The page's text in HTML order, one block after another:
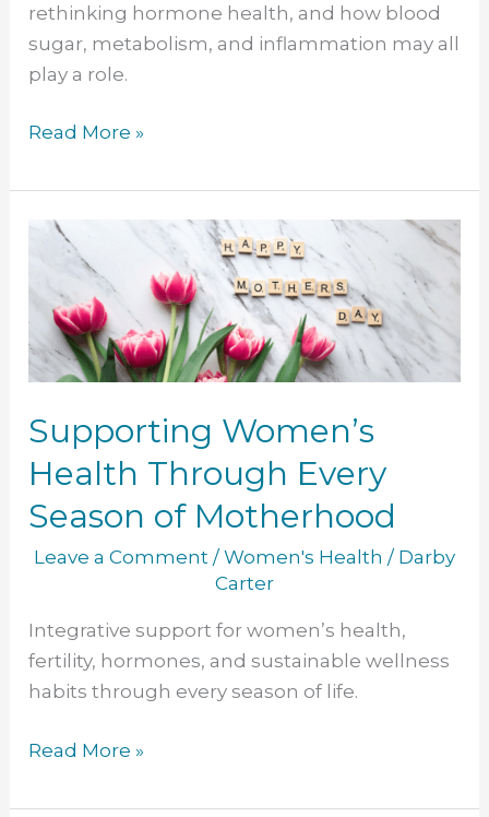
rethinking hormone health, and how blood
sugar, metabolism, and inflammation may all
play a role.
Read More »
Supporting Women’s
Health Through Every
Season of Motherhood
Leave a Comment / Women's Health / Darby
Carter
Integrative support for women’s health,
fertility, hormones, and sustainable wellness
habits through every season of life.
Supporting
Women’s
Health
Through
Every
Season
of
Motherhood
Read More »